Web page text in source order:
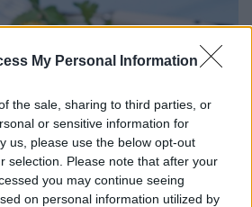
My Personal Information
the sale, sharing to third parties, or
or sensitive information for
us, please use the below opt-out
selection. Please note that after your
you may continue seeing
on personal information utilized by